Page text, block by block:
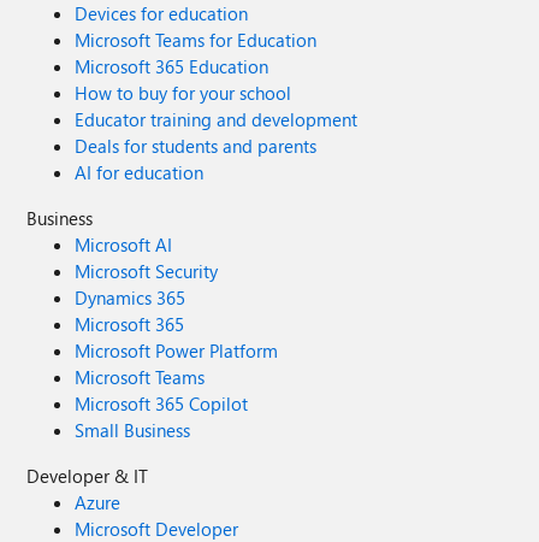
Devices for education
Microsoft Teams for Education
Microsoft 365 Education
How to buy for your school
Educator training and development
Deals for students and parents
AI for education
Business
Microsoft AI
Microsoft Security
Dynamics 365
Microsoft 365
Microsoft Power Platform
Microsoft Teams
Microsoft 365 Copilot
Small Business
Developer & IT
Azure
Microsoft Developer